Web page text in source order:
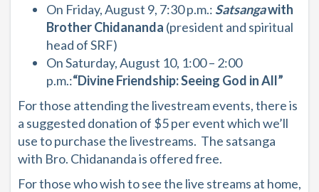
On Friday, August 9, 7:30 p.m.: Satsangawith
Brother Chidananda (president and spiritual
head of SRF)
On Saturday, August 10, 1:00 – 2:00
p.m.:“Divine Friendship: Seeing God in All”
For those attending the livestream events, there is
a suggested donation of $5 per event which we’ll
use to purchase the livestreams. The satsanga
with Bro. Chidananda is offered free.
For those who wish to see the live streams at home,